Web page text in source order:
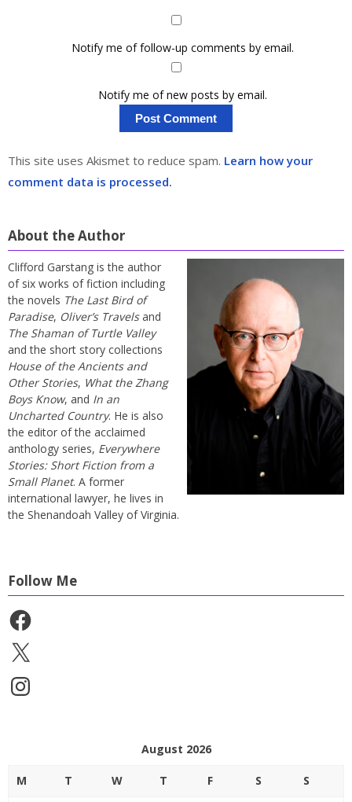
Notify me of follow-up comments by email.
Notify me of new posts by email.
This site uses Akismet to reduce spam. Learn how your
comment data is processed.
About the Author
Clifford Garstang is the author
of six works of fiction including
the novels The Last Bird of
Paradise, Oliver’s Travelsand
The Shaman of Turtle Valley
and the short story collections
House of the Ancients and
Other Stories, What the Zhang
Boys Know, and In an
Uncharted Country. He is also
the editor of the acclaimed
anthology series, Everywhere
Stories: Short Fiction from a
Small Planet. A former
international lawyer, he lives in
the Shenandoah Valley of Virginia.
Follow Me
Facebook
X
Instagram
August 2026
M T W T F S S